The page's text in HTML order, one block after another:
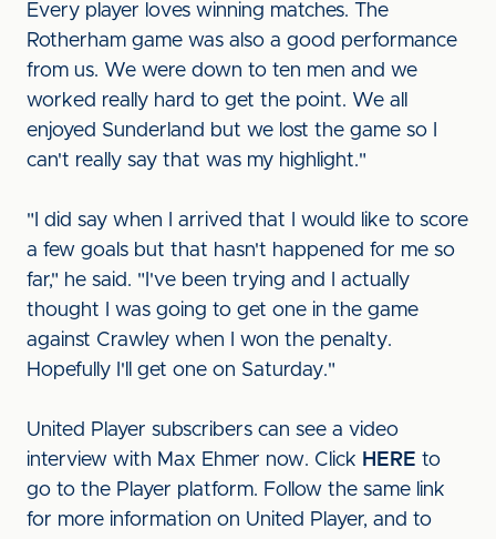
Every player loves winning matches. The
Rotherham game was also a good performance
from us. We were down to ten men and we
worked really hard to get the point. We all
enjoyed Sunderland but we lost the game so I
can't really say that was my highlight."
"I did say when I arrived that I would like to score
a few goals but that hasn't happened for me so
far," he said. "I've been trying and I actually
thought I was going to get one in the game
against Crawley when I won the penalty.
Hopefully I'll get one on Saturday."
United Player subscribers can see a video
interview with Max Ehmer now. Click HERE to
go to the Player platform. Follow the same link
for more information on United Player, and to